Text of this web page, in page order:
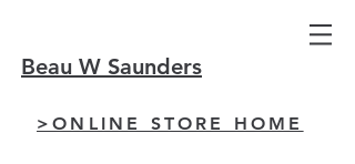
Beau W Saunders
>ONLINE STORE HOME